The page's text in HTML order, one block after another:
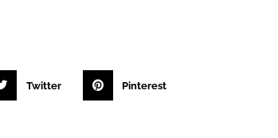
Twitter Pinterest